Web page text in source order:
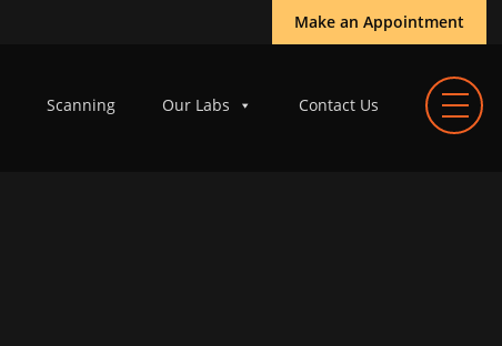
Make an Appointment
Scanning Our Labs Contact Us